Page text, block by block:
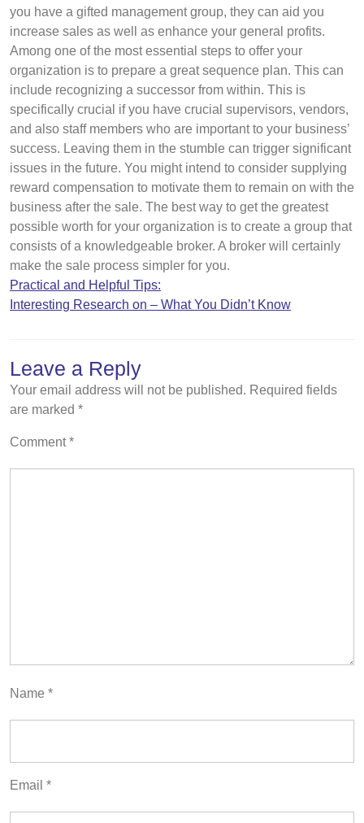
you have a gifted management group, they can aid you
increase sales as well as enhance your general profits.
Among one of the most essential steps to offer your
organization is to prepare a great sequence plan. This can
include recognizing a successor from within. This is
specifically crucial if you have crucial supervisors, vendors,
and also staff members who are important to your business’
success. Leaving them in the stumble can trigger significant
issues in the future. You might intend to consider supplying
reward compensation to motivate them to remain on with the
business after the sale. The best way to get the greatest
possible worth for your organization is to create a group that
consists of a knowledgeable broker. A broker will certainly
make the sale process simpler for you.
Practical and Helpful Tips:
Interesting Research on – What You Didn’t Know
Leave a Reply
Your email address will not be published. Required fields
are marked *
Comment*
Name *
Email *